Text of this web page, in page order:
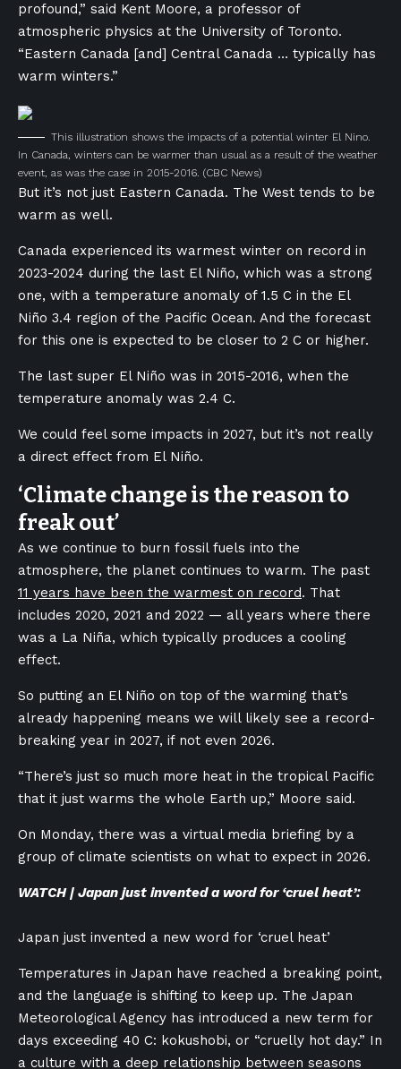
profound,” said Kent Moore, a professor of
atmospheric physics at the University of Toronto.
“Eastern Canada [and] Central Canada … typically has
warm winters.”
This illustration shows the impacts of a potential winter El Nino.
In Canada, winters can be warmer than usual as a result of the weather
event, as was the case in 2015-2016. (CBC News)
But it’s not just Eastern Canada. The West tends to be
warm as well.
Canada experienced its warmest winter on record in
2023-2024 during the last El Niño, which was a strong
one, with a temperature anomaly of 1.5 C in the El
Niño 3.4 region of the Pacific Ocean. And the forecast
for this one is expected to be closer to 2 C or higher.
The last super El Niño was in 2015-2016, when the
temperature anomaly was 2.4 C.
We could feel some impacts in 2027, but it’s not really
a direct effect from El Niño.
‘Climate change is the reason to
freak out’
As we continue to burn fossil fuels into the
atmosphere, the planet continues to warm. The past
11 years have been the warmest on record. That
includes 2020, 2021 and 2022 — all years where there
was a La Niña, which typically produces a cooling
effect.
So putting an El Niño on top of the warming that’s
already happening means we will likely see a record-
breaking year in 2027, if not even 2026.
“There’s just so much more heat in the tropical Pacific
that it just warms the whole Earth up,” Moore said.
On Monday, there was a virtual media briefing by a
group of climate scientists on what to expect in 2026.
WATCH | Japan just invented a word for ‘cruel heat’:
Japan just invented a new word for ‘cruel heat’
Temperatures in Japan have reached a breaking point,
and the language is shifting to keep up. The Japan
Meteorological Agency has introduced a new term for
days exceeding 40 C: kokushobi, or “cruelly hot day.” In
a culture with a deep relationship between seasons